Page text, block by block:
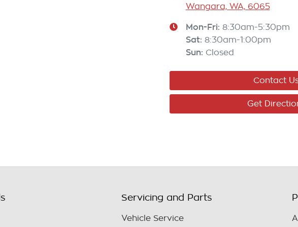
Wangara, WA, 6065
Mon-Fri: 8:30am-5:30pm
Sat: 8:30am-1:00pm
Sun: Closed
Contact
Get
Servicing and Parts
Vehicle Service